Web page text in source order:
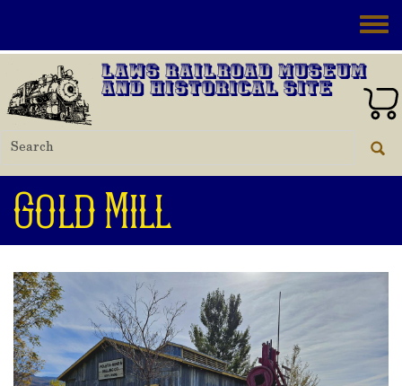
Laws Railroad Museum
and Historical Site
Gold Mill